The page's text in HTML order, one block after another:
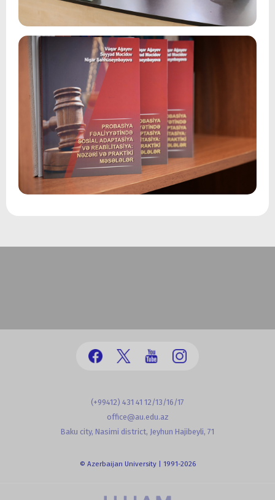
(+99412) 431 41 12/13/16/17
office@au.edu.az
Baku city, Nasimi district, Jeyhun Hajibeyli, 71
© Azerbaijan University | 1991-2026